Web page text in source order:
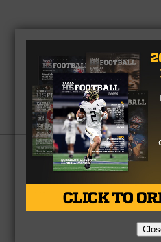
Partner About Us
Copyright © 2026